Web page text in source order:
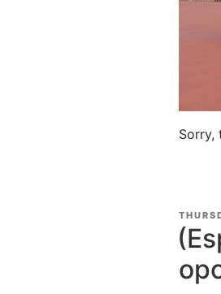
Sorry,
ON